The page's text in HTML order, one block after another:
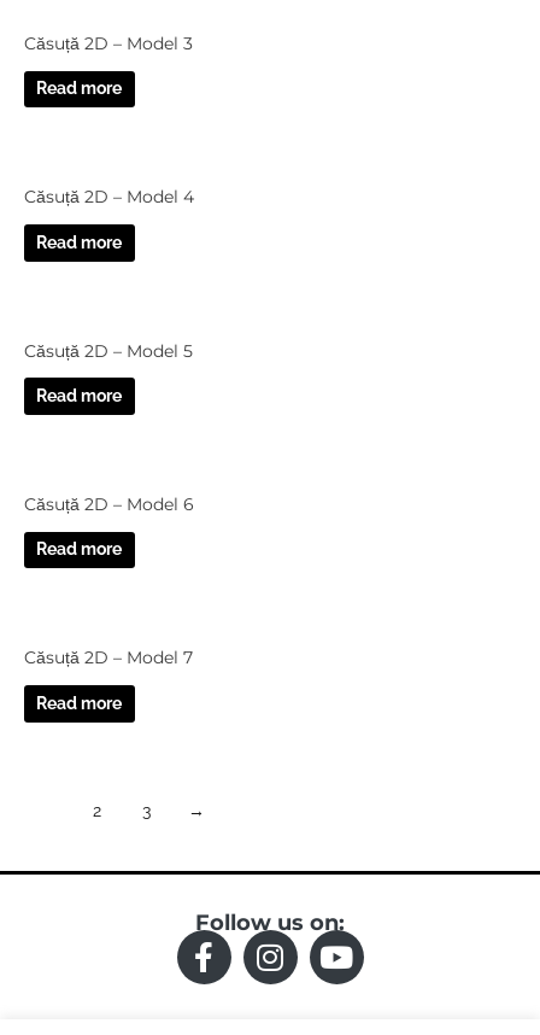
Căsuță 2D – Model 3
Read more
Căsuță 2D – Model 4
Read more
Căsuță 2D – Model 5
Read more
Căsuță 2D – Model 6
Read more
Căsuță 2D – Model 7
Read more
2 3 →
Follow us on:
F
I
Y